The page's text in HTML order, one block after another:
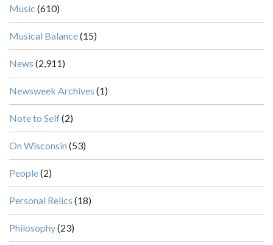
Music (610)
Musical Balance(15)
News (2,911)
Newsweek Archives (1)
Note to Self(2)
On Wisconsin (53)
People(2)
Personal Relics (18)
Philosophy(23)